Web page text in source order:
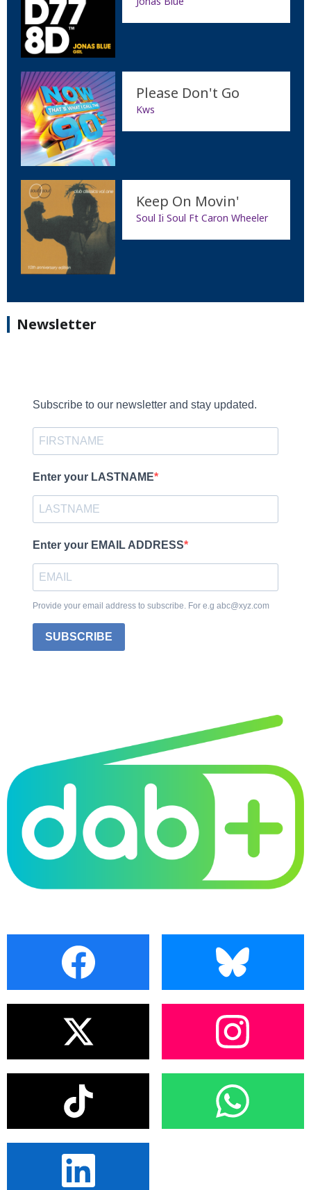
Please Don't Go
Kws
Keep On Movin'
Soul Ii Soul Ft Caron Wheeler
Newsletter
Subscribe to our newsletter and stay updated.
Enter your LASTNAME
Enter your EMAIL ADDRESS
Provide your email address to subscribe. For e.g abc@xyz.com
SUBSCRIBE